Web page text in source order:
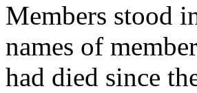
Members stood
names of
had died since